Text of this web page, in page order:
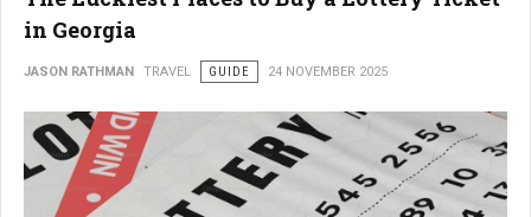
in Georgia
JASON RATHMAN TRAVEL GUIDE 24 NOVEMBER 2025